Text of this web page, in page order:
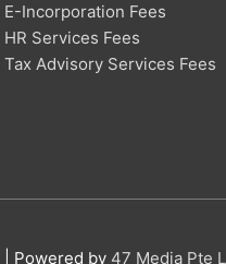
E-Incorporation Fees
HR Services Fees
Tax Advisory Services Fees
| Powered by 47 Media Pte